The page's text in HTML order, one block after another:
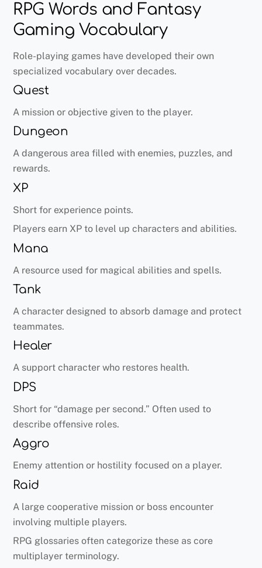
RPG Words and Fantasy
Gaming Vocabulary
Role-playing games have developed their own
specialized vocabulary over decades.
Quest
A mission or objective given to the player.
Dungeon
A dangerous area filled with enemies, puzzles, and
rewards.
XP
Short for experience points.
Players earn XP to level up characters and abilities.
Mana
A resource used for magical abilities and spells.
Tank
A character designed to absorb damage and protect
teammates.
Healer
A support character who restores health.
DPS
Short for “damage per second.” Often used to
describe offensive roles.
Aggro
Enemy attention or hostility focused on a player.
Raid
A large cooperative mission or boss encounter
involving multiple players.
RPG glossaries often categorize these as core
multiplayer terminology.